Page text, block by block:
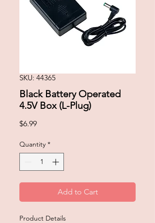
SKU: 44365
Black Battery Operated
4.5V Box (L-Plug)
$6.99Price
Quantity *
Add to Cart
Product Details